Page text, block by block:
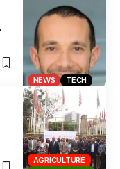
NEWS TECH
AGRICULTURE